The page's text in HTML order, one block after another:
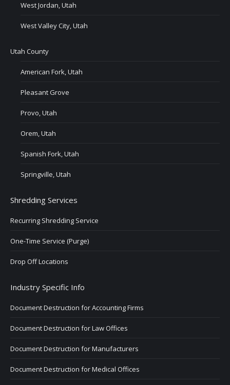
West Jordan, Utah
West Valley City, Utah
Utah County
American Fork, Utah
Pleasant Grove
Provo, Utah
Orem, Utah
Spanish Fork, Utah
Springville, Utah
Shredding Services
Recurring Shredding Service
One-Time Service (Purge)
Drop Off Locations
Industry Specific Info
Document Destruction for Accounting Firms
Document Destruction for Law Offices
Document Destruction for Manufacturers
Document Destruction for Medical Offices